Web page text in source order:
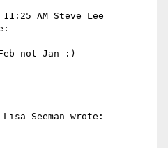
AM Steve Lee
not Jan :)
Seeman wrote: